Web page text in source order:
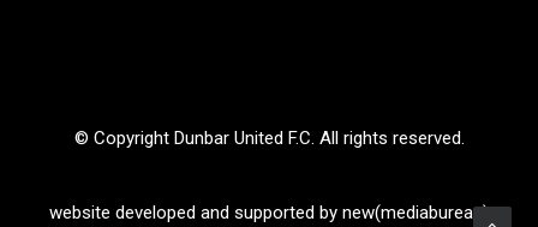
© Copyright Dunbar United F.C. All rights reserved.
website developed and supported by new(mediabureau)